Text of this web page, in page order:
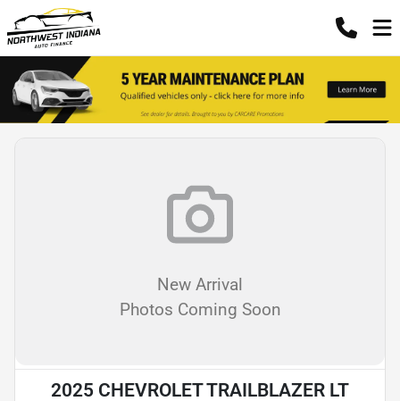
New Arrival
Photos Coming Soon
2025 CHEVROLET TRAILBLAZER LT